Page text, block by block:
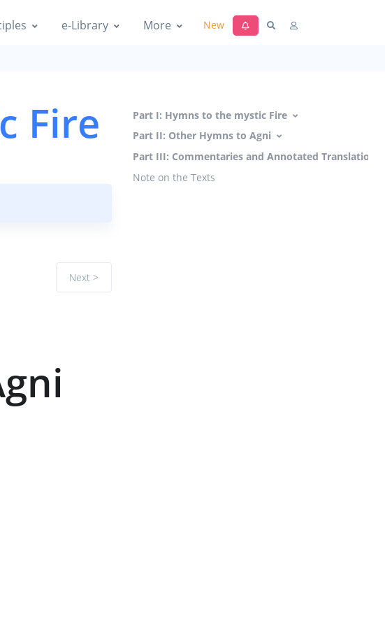
e-Library More New
Part I: Hymns to the mystic Fire
Part II: Other Hymns to Agni
Part III: Commentaries and Annotated Translations
Note on the Texts
Fire
Next >